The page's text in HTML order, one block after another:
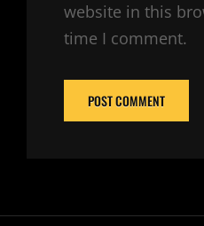
website in this
time I comment.